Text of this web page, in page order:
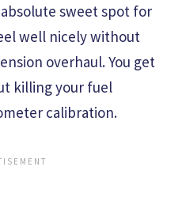
sweet spot for
well nicely without
overhaul. You get
killing your fuel
calibration.